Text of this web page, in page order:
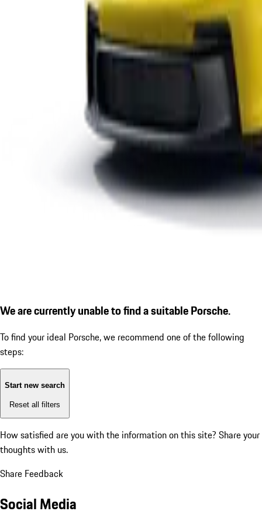
We are currently unable to find a suitable Porsche.
To find your ideal Porsche, we recommend one of the following
steps:
Start new search
Reset all filters
How satisfied are you with the information on this site? Share your
thoughts with us.
Share Feedback
Social Media